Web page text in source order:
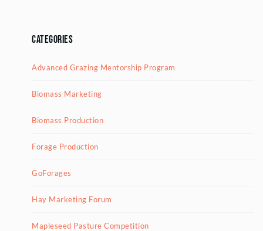
Categories
Advanced Grazing Mentorship Program
Biomass Marketing
Biomass Production
Forage Production
GoForages
Hay Marketing Forum
Mapleseed Pasture Competition